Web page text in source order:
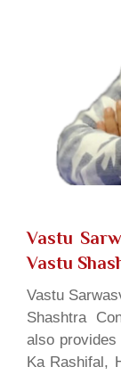
Vastu
Vastu
Vastu
Shashtra
also provides
Ka Rashifal,